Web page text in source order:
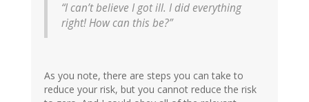
“I can’t believe I got ill. I did everything
right! How can this be?”
As you note, there are steps you can take to
reduce your risk, but you cannot reduce the risk